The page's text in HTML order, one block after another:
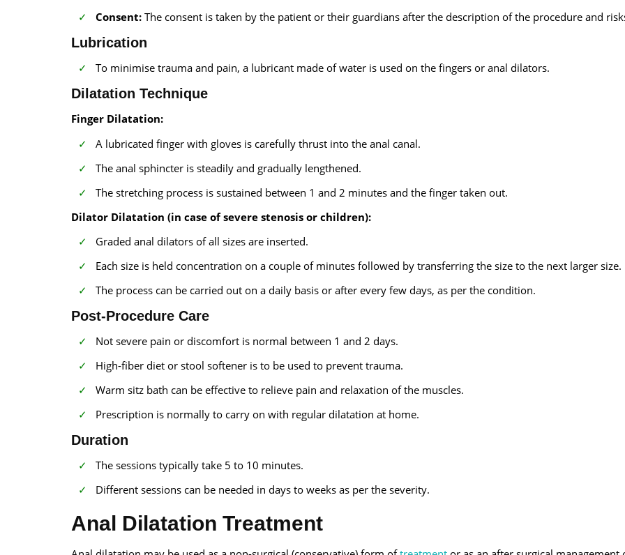
Consent: The consent is taken by the patient or their guardians after the description of the procedure and
Lubrication
To minimise trauma and pain, a lubricant made of water is used on the fingers or anal dilators.
Dilatation Technique
Finger Dilatation:
A lubricated finger with gloves is carefully thrust into the anal canal.
The anal sphincter is steadily and gradually lengthened.
The stretching process is sustained between 1 and 2 minutes and the finger taken out.
Dilator Dilatation (in case of severe stenosis or children):
Graded anal dilators of all sizes are inserted.
Each size is held concentration on a couple of minutes followed by transferring the size to the next larger size.
The process can be carried out on a daily basis or after every few days, as per the condition.
Post-Procedure Care
Not severe pain or discomfort is normal between 1 and 2 days.
High-fiber diet or stool softener is to be used to prevent trauma.
Warm sitz bath can be effective to relieve pain and relaxation of the muscles.
Prescription is normally to carry on with regular dilatation at home.
Duration
The sessions typically take 5 to 10 minutes.
Different sessions can be needed in days to weeks as per the severity.
Anal Dilatation Treatment